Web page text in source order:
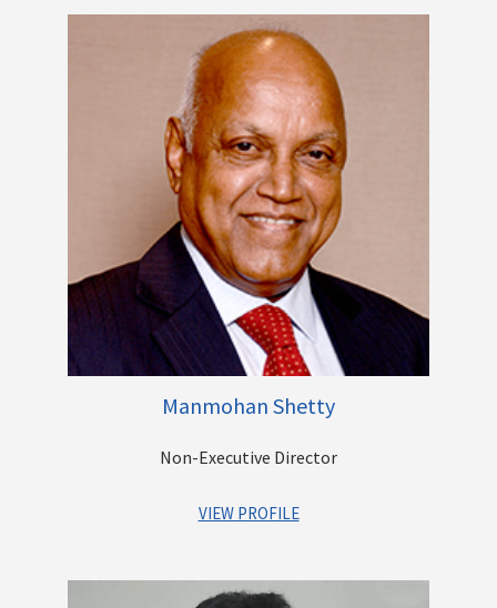
Ms. Anjali Seth has over 35 years’ experience as a
professional lawyer advising and consulting with Banks,
Financial Institutions, and large corporates.
She started her career as a litigation lawyer and then moved
to the corporate sector. She has advised and consulted on a
range of matters including M&As, Private Equity (PE)
Investments, Stressed Assets, Non-Performing Assets
(NPAs), recovery matters, Industrial/Employee Relations,
Corporate Governance, Real Estate Negotiations, etc.
She has been associated in various positions with
International Finance Corporation, Swaadhar Finserve, ANZ
Grindlays Bank, Emmar Properties and Standard Chartered
Bank.
She holds a bachelor’s degree in law from University of Delhi
Manmohan Shetty
Non-Executive Director
VIEW PROFILE
Mr. Manmohan Shetty is the Founder of Adlabs Films Limited,
one of the largest entertainment corporations in India. As the